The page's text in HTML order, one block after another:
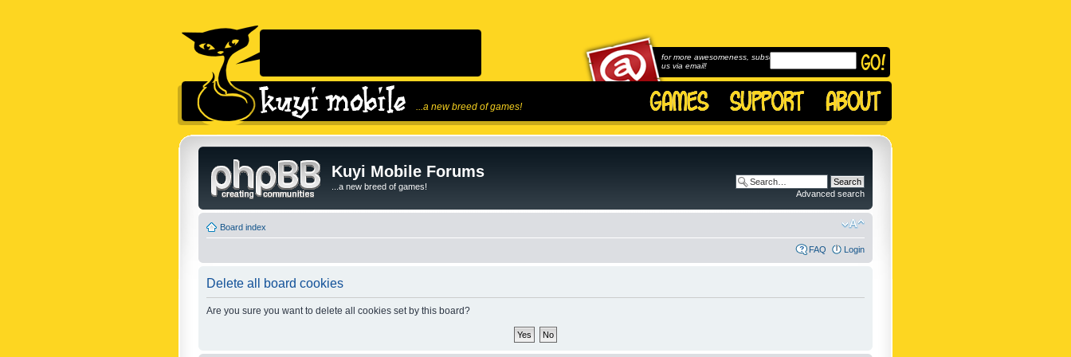
...a new breed of games!
for more awesomeness, subscribe to
us via email!
Kuyi Mobile Forums
...a new breed of games!
Advanced search
Board index
FAQ Login
Delete all board cookies
Are you sure you want to delete all cookies set by this board?